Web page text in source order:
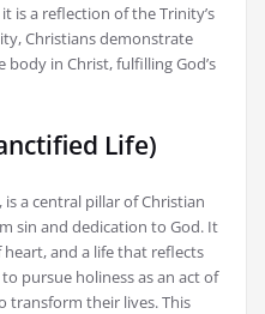
is a reflection of the Trinity’s
Christians demonstrate
in Christ, fulfilling God’s
Life)
a central pillar of Christian
sin and dedication to God. It
and a life that reflects
pursue holiness as an act of
transform their lives. This